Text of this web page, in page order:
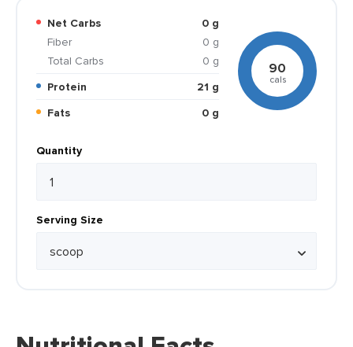
Net Carbs
0 g
Fiber
0 g
Total Carbs
0 g
Protein
21 g
Fats
0 g
90
cals
Quantity
Serving Size